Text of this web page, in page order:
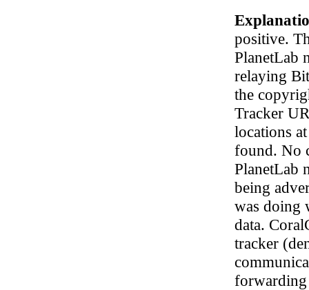
positive.
PlanetLab
relaying
the
Tracker
locations
found. No
PlanetLab
being
was doing
data.
tracker
forwarding